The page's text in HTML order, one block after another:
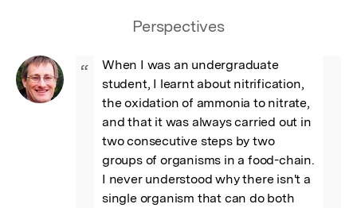
Perspectives
“
When I was an undergraduate
student, I learnt about nitrification,
the oxidation of ammonia to nitrate,
and that it was always carried out in
two consecutive steps by two
groups of organisms in a food-chain.
I never understood why there isn't a
single organism that can do both